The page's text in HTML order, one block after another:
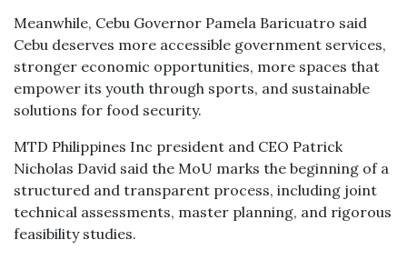
Meanwhile, Cebu Governor Pamela Baricuatro said
Cebu deserves more accessible government services,
stronger economic opportunities, more spaces that
empower its youth through sports, and sustainable
solutions for food security.
MTD Philippines Inc president and CEO Patrick
Nicholas David said the MoU marks the beginning of a
structured and transparent process, including joint
technical assessments, master planning, and rigorous
feasibility studies.